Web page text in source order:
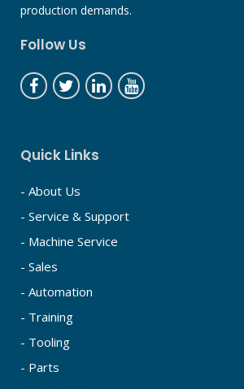
production demands.
Follow Us
Quick Links
- About Us
- Service & Support
- Machine Service
- Sales
- Automation
- Training
- Tooling
- Parts